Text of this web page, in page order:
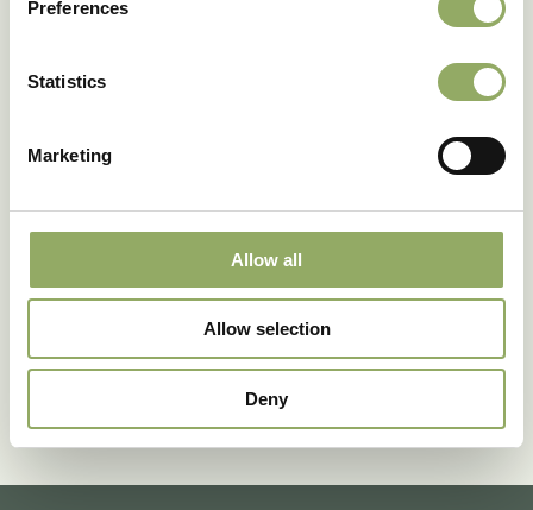
Preferences
Statistics
Marketing
Allow all
Allow selection
Deny
Would you like to receive
Sign up